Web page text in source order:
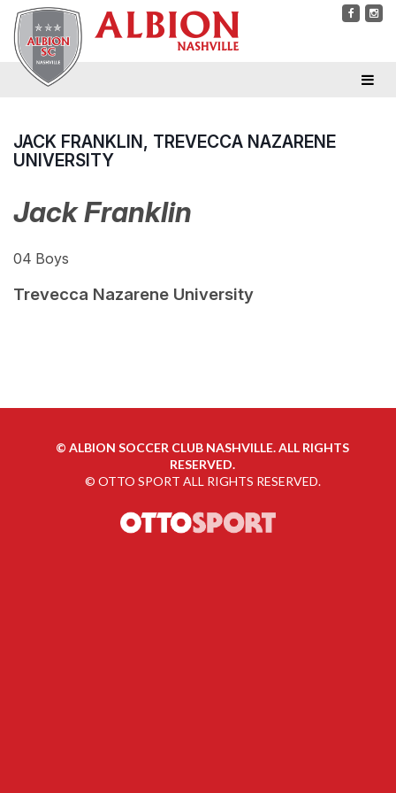
JACK FRANKLIN, TREVECCA NAZARENE
UNIVERSITY
Jack Franklin
04 Boys
Trevecca Nazarene University
© ALBION SOCCER CLUB NASHVILLE. ALL RIGHTS
RESERVED.
© OTTO SPORT ALL RIGHTS RESERVED.